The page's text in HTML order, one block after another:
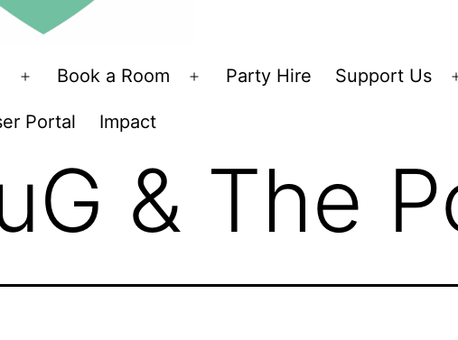
OpenBook a Room
OpenParty Hire Support Us
Portal Impact
& The